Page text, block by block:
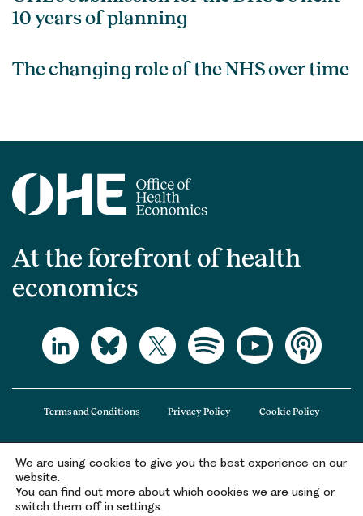
10 years of planning
The changing role of the NHS over time
At the forefront of health
economics
The Office of Health Economics (OHE) is a company limited by guarantee
registered in England and Wales (registered number 09848965) and its
registered office is at 2nd Floor Goldings House, Hay’s Galleria, 2 Hay’s Lane,
London, SE1 2HB.
Terms and Conditions Privacy Policy Cookie Policy
We are using cookies to give you the best experience on our
website.
You can find out more about which cookies we are using or
switch them off in settings.